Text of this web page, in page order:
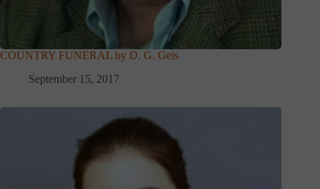
COUNTRY FUNERAL by D. G. Geis
September 15, 2017